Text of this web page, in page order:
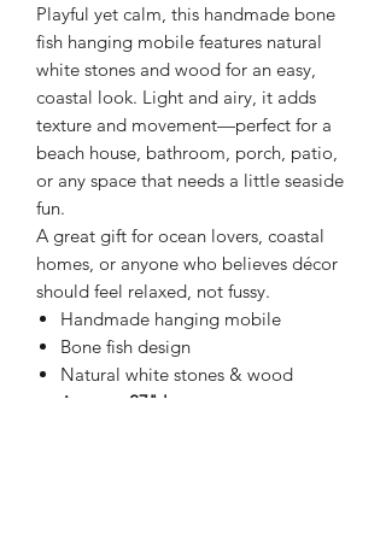
Playful yet calm, this handmade bone
fish hanging mobile features natural
white stones and wood for an easy,
coastal look. Light and airy, it adds
texture and movement—perfect for a
beach house, bathroom, porch, patio,
or any space that needs a little seaside
fun.
A great gift for ocean lovers, coastal
homes, or anyone who believes décor
should feel relaxed, not fussy.
Handmade hanging mobile
Bone fish design
Natural white stones & wood
Approx. 27" long